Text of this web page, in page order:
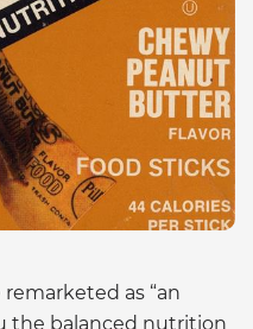
remarketed as “an
the balanced nutrition